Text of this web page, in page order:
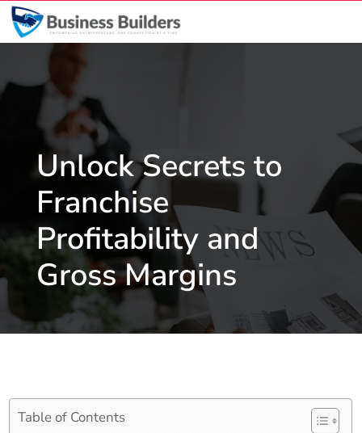
Unlock Secrets to
Franchise
Profitability and
Gross Margins
Table of Contents